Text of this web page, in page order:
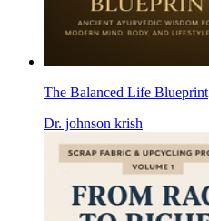
The Balanced Life Blueprint
Dr. johnson krish